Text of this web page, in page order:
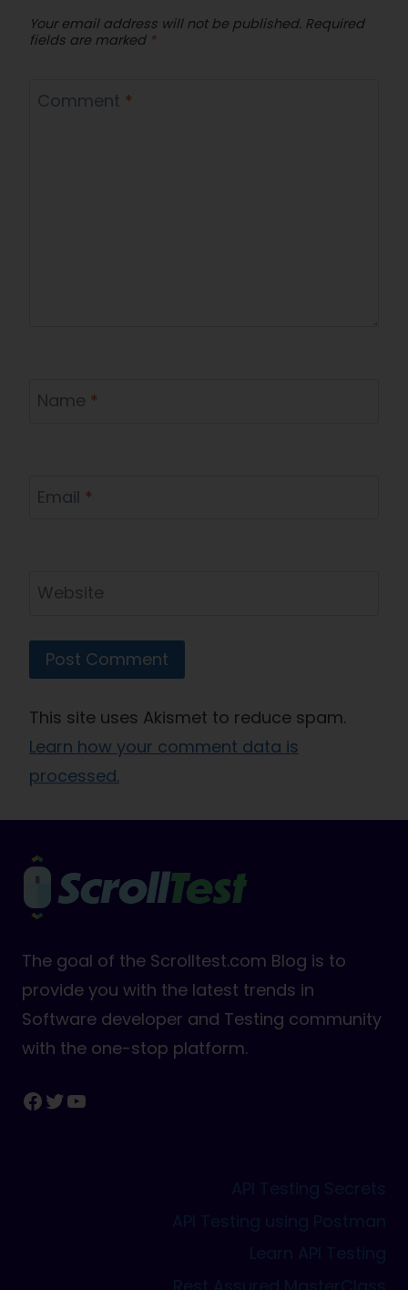
Your email address will not be published. Required
fields are marked *
Comment *
Name *
Email *
Website
This site uses Akismet to reduce spam.
Learn how your comment data is
processed.
The goal of the Scrolltest.com Blog is to
provide you with the latest trends in
Software developer and Testing community
with the one-stop platform.
Facebook
Twitter
YouTube